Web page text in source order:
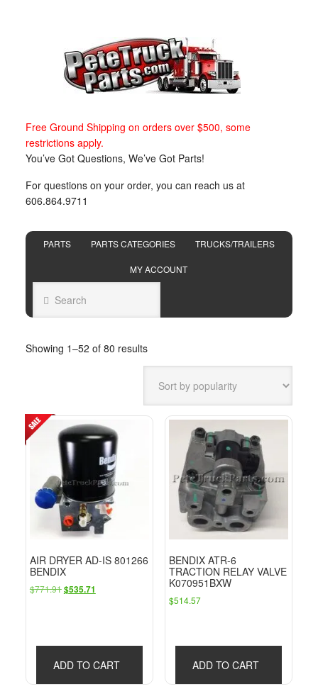
Free Ground Shipping on orders over $500, some
restrictions apply.
You’ve Got Questions, We’ve Got Parts!
For questions on your order, you can reach us at
606.864.9711
PARTS PARTS CATEGORIES TRUCKS/TRAILERS
MY ACCOUNT
Showing 1–52 of 80 resultsSorted
by
popularity
AIR DRYER AD-IS 801266
BENDIX
$771.91Original
$535.71
ADD TO CART
BENDIX ATR-6
TRACTION RELAY VALVE
K070951BXW
$514.57
ADD TO CART